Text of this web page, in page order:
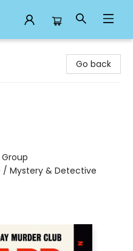
Go back
Mystery & Detective